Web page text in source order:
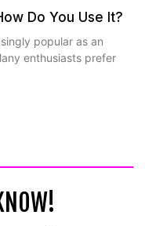
Do You Use It?
popular as an
enthusiasts prefer